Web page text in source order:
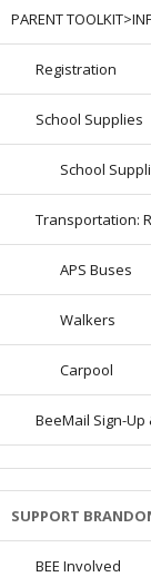
PARENT
Registration
School Supplies
School
Transportation:
APS Buses
Walkers
Carpool
BeeMail Sign-Up
SUPPORT
BEE Involved